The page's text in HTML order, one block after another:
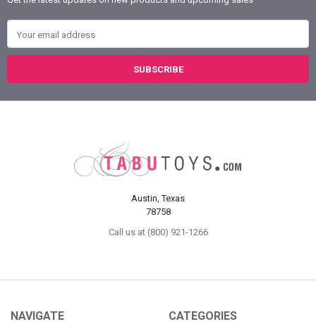
Austin, Texas
78758
Call us at (800) 921-1266
NAVIGATE CATEGORIES